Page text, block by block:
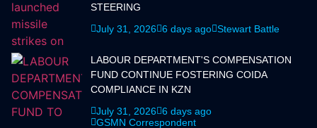
STEERING
July 31, 2026 6 days ago Stewart Battle
LABOUR DEPARTMENT'S COMPENSATION
FUND CONTINUE FOSTERING COIDA
COMPLIANCE IN KZN
July 31, 2026 6 days ago
GSMN Correspondent